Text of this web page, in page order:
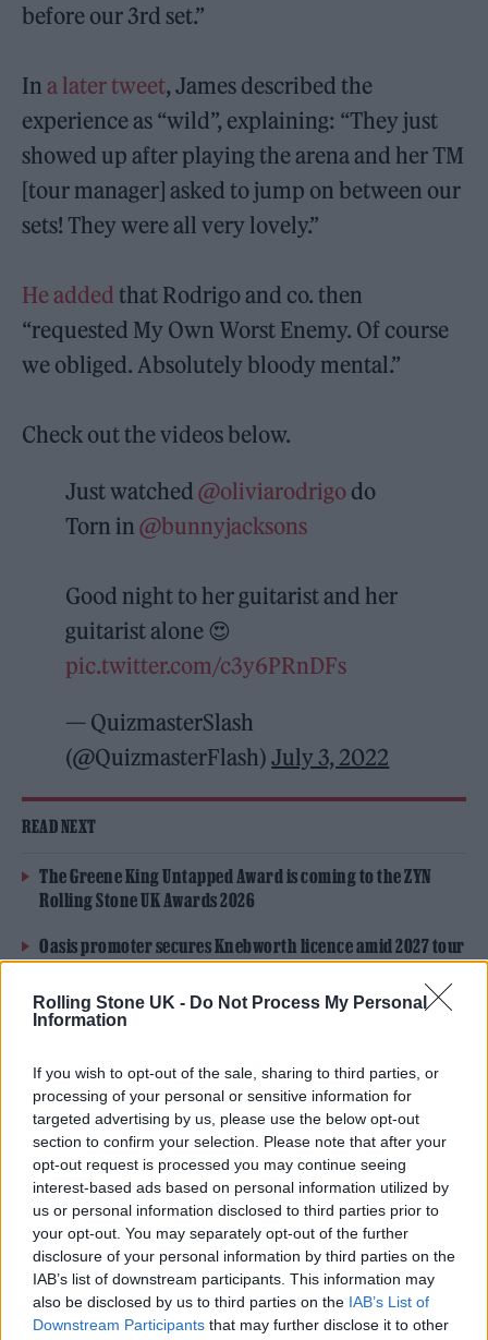
Rolling Stone UK - Do Not Process My Personal
Information
If you wish to opt-out of the sale, sharing to third parties, or
processing of your personal or sensitive information for
targeted advertising by us, please use the below opt-out
section to confirm your selection. Please note that after your
opt-out request is processed you may continue seeing
interest-based ads based on personal information utilized by
us or personal information disclosed to third parties prior to
your opt-out. You may separately opt-out of the further
disclosure of your personal information by third parties on the
IAB’s list of downstream participants. This information may
also be disclosed by us to third parties on the IAB’s List of
Downstream Participants that may further disclose it to other
before our 3rd set.”
In a later tweet, James described the
experience as “wild”, explaining: “They just
showed up after playing the arena and her TM
[tour manager] asked to jump on between our
sets! They were all very lovely.”
He added that Rodrigo and co. then
“requested My Own Worst Enemy. Of course
we obliged. Absolutely bloody mental.”
Check out the videos below.
Just watched@oliviarodrigo do
Torn in@bunnyjacksons
Good night to her guitarist and her
guitarist alone 😍
pic.twitter.com/c3y6PRnDFs
— QuizmasterSlash
(@QuizmasterFlash)July 3, 2022
READ NEXT
The Greene King Untapped Award is coming to the ZYN
Rolling Stone UK Awards 2026
Oasis promoter secures Knebworth licence amid 2027 tour
rumours
Why yes Olivia Rodrigo, of course
you can turn up at Bunny Jacksons
on a bloody Sunday evening and
play a song for a laugh before our
3rd set.
pic.twitter.com/mpMbpkRlLq